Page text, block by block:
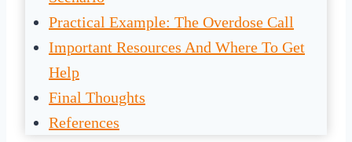
Practical Example: The Overdose Call
Important Resources And Where To Get
Help
Final Thoughts
References